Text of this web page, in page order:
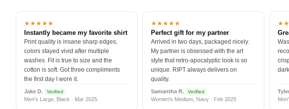
★★★★★
Instantly became my favorite shirt
Print quality is insane sharp edges,
colors stayed vivid after multiple
washes. Fit is true to size and the
cotton is soft. Got three compliments
the first day I wore it.
Jake D. Verified
Men's Large, Black · Mar 2025
★★★★★
Perfect gift for my partner
Arrived in two days, packaged nicely.
My partner is obsessed with the art
style that retro-apocalyptic look is so
unique. RIPT always delivers on
quality.
Samantha R. Verified
Women's Medium, Navy · Feb 2025